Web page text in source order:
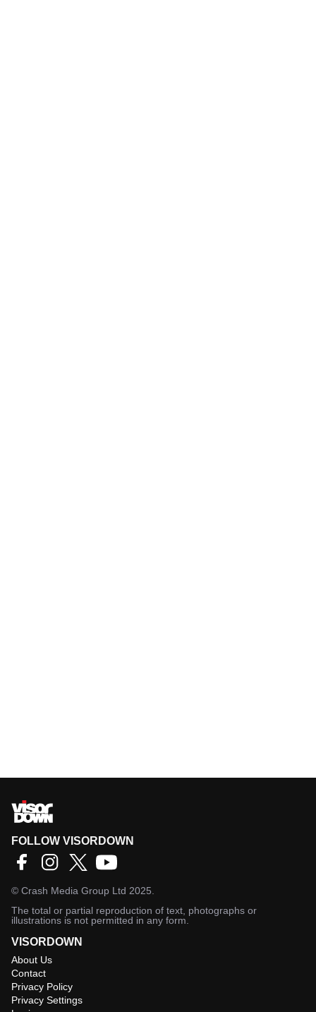
FOLLOW VISORDOWN
© Crash Media Group Ltd 2025.
The total or partial reproduction of text, photographs or
illustrations is not permitted in any form.
VISORDOWN
About Us
Contact
Privacy Policy
Privacy Settings